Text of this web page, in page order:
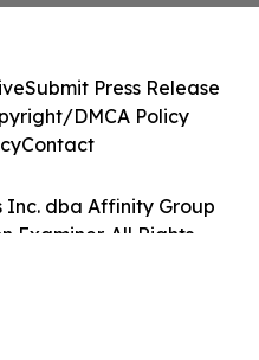
Inc. dba Affinity Group
Examiner. All Rights
Submit Press Release
DMCA Policy
Contact